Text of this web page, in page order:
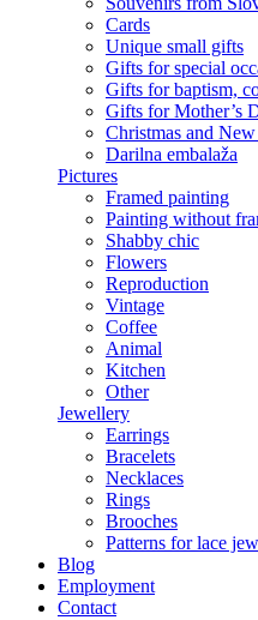
Cards
Unique small gifts
Gifts for special
Gifts for baptism,
Gifts for Mother’s
Christmas and
Darilna embalaža
Pictures
Framed painting
Painting without
Shabby chic
Flowers
Reproduction
Vintage
Coffee
Animal
Kitchen
Other
Jewellery
Earrings
Bracelets
Necklaces
Rings
Brooches
Patterns for lace
Blog
Employment
Contact